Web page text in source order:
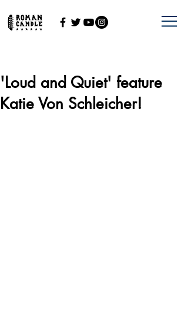
'Loud and Quiet' feature
Katie Von Schleicher!